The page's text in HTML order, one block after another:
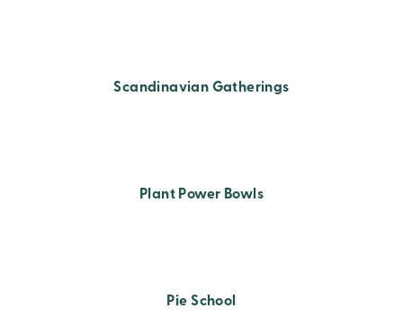
Scandinavian Gatherings
Plant Power Bowls
Pie School